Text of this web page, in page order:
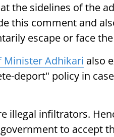
the sidelines of the
this comment and
escape or face
Minister Adhikari also
deport" policy in
illegal infiltrators.
to accept